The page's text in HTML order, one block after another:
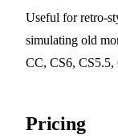
Useful for retro-
simulating old
CC, CS6, CS5.5,
Pricing